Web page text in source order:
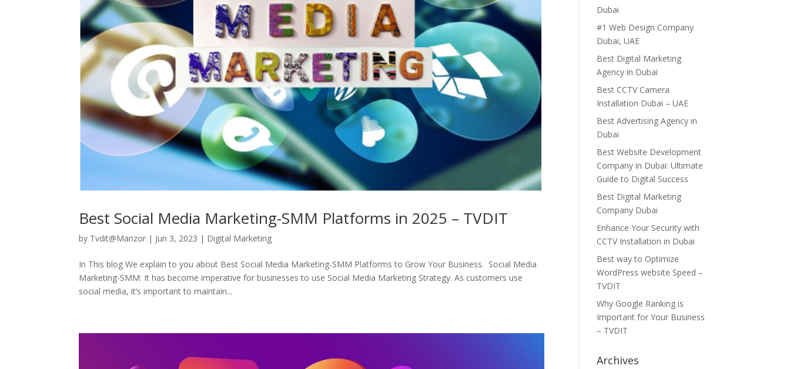
Best Social Media Marketing-SMM Platforms in 2025 – TVDIT
by Tvdit@Manzor | Jun 3, 2023 | Digital Marketing
In This blog We explain to you about Best Social Media Marketing-SMM Platforms to Grow Your Business. Social Media
Marketing-SMM: It has become imperative for businesses to use Social Media Marketing Strategy. As customers use
social media, it’s important to maintain...
Dubai
#1 Web Design Company
Dubai, UAE
Best Digital Marketing
Agency in Dubai
Best CCTV Camera
Installation Dubai – UAE
Best Advertising Agency in
Dubai
Best Website Development
Company in Dubai: Ultimate
Guide to Digital Success
Best Digital Marketing
Company Dubai
Enhance Your Security with
CCTV Installation in Dubai
Best way to Optimize
WordPress website Speed –
TVDIT
Why Google Ranking is
Important for Your Business
– TVDIT
Archives